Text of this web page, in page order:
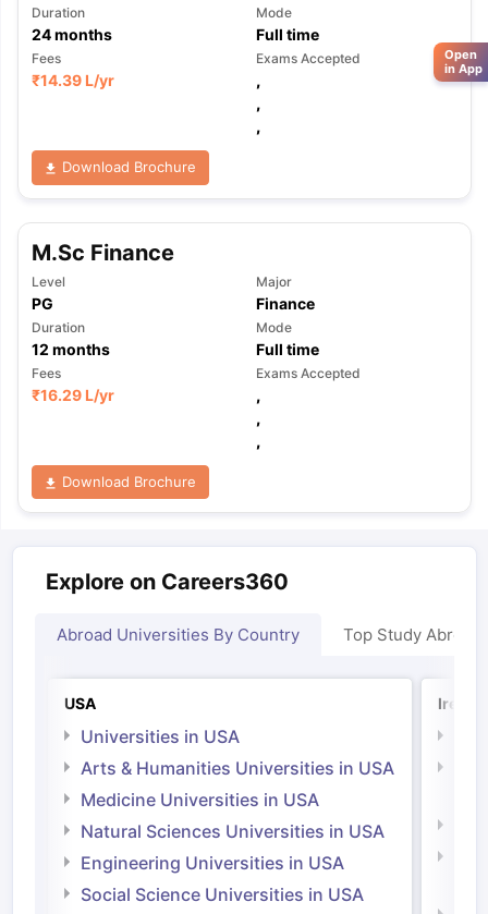
Duration
24months
Mode
Full time
Fees
₹14.39 L/yr
Exams Accepted
,
,
,
Download Brochure
M.Sc Finance
Level
PG
Major
Finance
Duration
12 months
Mode
Full time
Fees
₹16.29 L/yr
Exams Accepted
,
,
,
Download Brochure
Explore on Careers360
Abroad Universities By Country Top Study Abroad
USA
Universities in USA
Arts & Humanities Universities in USA
Medicine Universities in USA
Natural Sciences Universities in USA
Engineering Universities in USA
Social Science Universities in USA
Open
in App